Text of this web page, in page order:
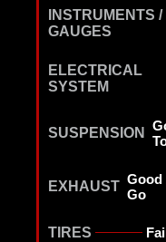
INSTRUMENTS /
GAUGES
ELECTRICAL
SYSTEM
SUSPENSION
EXHAUST Good
Go
TIRES